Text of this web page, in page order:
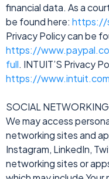
financial data. As a
be found here: https://
Privacy Policy can be
https://
full. INTUIT’S Privacy
https://
SOCIAL
We may access
networking sites and
Instagram, LinkedIn,
networking sites or